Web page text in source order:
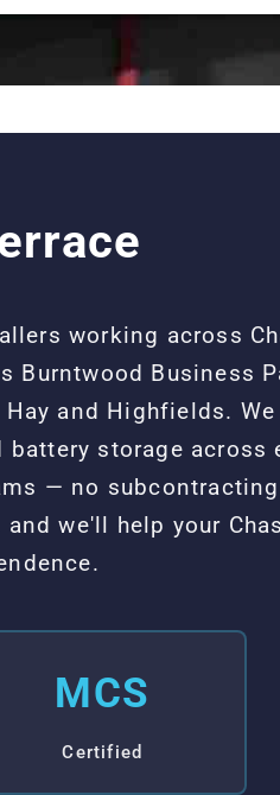
working across
Burntwood Business
and Highfields.
storage across
— no
we'll help your
MCS
Certified